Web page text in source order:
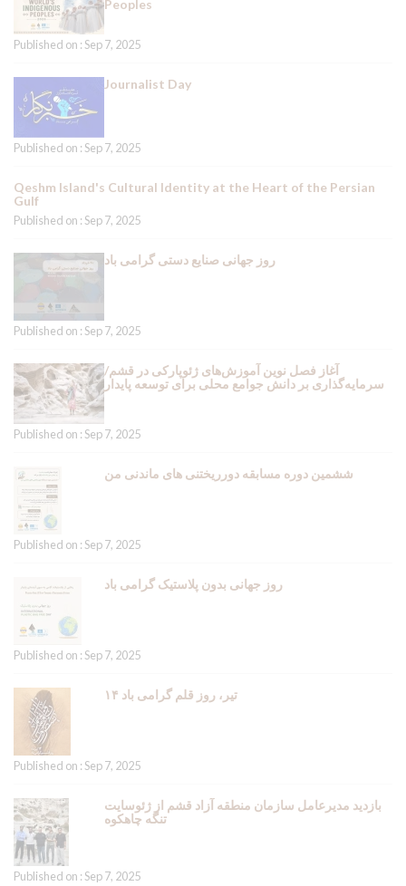
Peoples
Published on : Sep 7, 2025
Journalist Day
Published on : Sep 7, 2025
Qeshm Island's Cultural Identity at the Heart of the Persian
Gulf
Published on : Sep 7, 2025
روز جهانی صنایع دستی گرامی باد
Published on : Sep 7, 2025
آغاز فصل نوین آموزش‌های ژئوپارکی در قشم/
سرمایه‌گذاری بر دانش جوامع محلی برای توسعه پایدار
Published on : Sep 7, 2025
ششمین دوره مسابقه دورریختنی های ماندنی من
Published on : Sep 7, 2025
روز جهانی بدون پلاستیک گرامی باد
Published on : Sep 7, 2025
۱۴ تیر، روز قلم گرامی باد
Published on : Sep 7, 2025
بازدید مدیرعامل سازمان منطقه آزاد قشم از ژئوسایت
تنگه چاهکوه
Published on : Sep 7, 2025